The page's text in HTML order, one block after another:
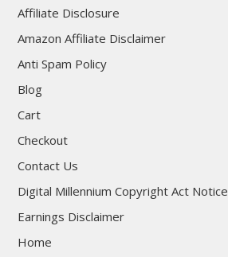
Affiliate Disclosure
Amazon Affiliate Disclaimer
Anti Spam Policy
Blog
Cart
Checkout
Contact Us
Digital Millennium Copyright Act Notice
Earnings Disclaimer
Home